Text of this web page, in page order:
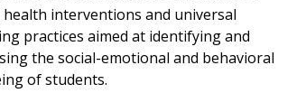
health interventions and universal
practices aimed at identifying and
the social-emotional and behavioral
of students.